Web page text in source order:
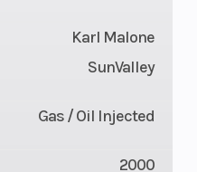
Karl Malone
SunValley
Gas / Oil Injected
2000